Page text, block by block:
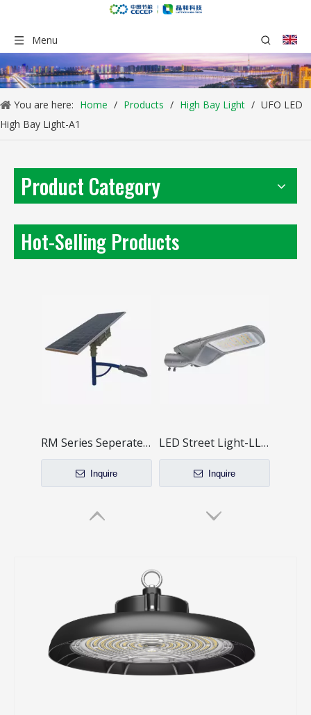
Menu
You are here: Home / Products / High Bay Light / UFO LED
High Bay Light-A1
Product Category
Hot-Selling Products
LED Street Light-LL-RP Series Mini Type
Inquire
UFO High Bay Light
RM Series Seperate Sloar LED Street Light System
Inquire
LED Street Light-LL-RP Series Mini Type
Inquire